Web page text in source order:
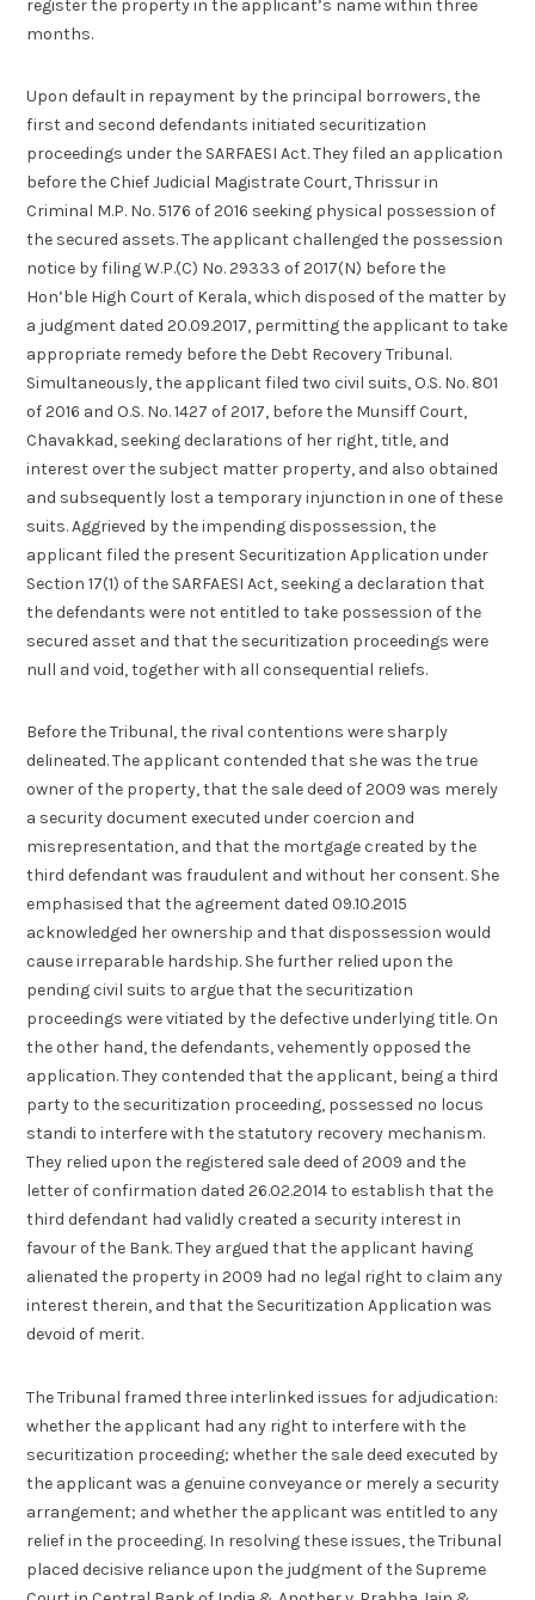
register the property in the applicant’s name within three
months.
Upon default in repayment by the principal borrowers, the
first and second defendants initiated securitization
proceedings under the SARFAESI Act. They filed an application
before the Chief Judicial Magistrate Court, Thrissur in
Criminal M.P. No. 5176 of 2016 seeking physical possession of
the secured assets. The applicant challenged the possession
notice by filing W.P.(C) No. 29333 of 2017(N) before the
Hon’ble High Court of Kerala, which disposed of the matter by
a judgment dated 20.09.2017, permitting the applicant to take
appropriate remedy before the Debt Recovery Tribunal.
Simultaneously, the applicant filed two civil suits, O.S. No. 801
of 2016 and O.S. No. 1427 of 2017, before the Munsiff Court,
Chavakkad, seeking declarations of her right, title, and
interest over the subject matter property, and also obtained
and subsequently lost a temporary injunction in one of these
suits. Aggrieved by the impending dispossession, the
applicant filed the present Securitization Application under
Section 17(1) of the SARFAESI Act, seeking a declaration that
the defendants were not entitled to take possession of the
secured asset and that the securitization proceedings were
null and void, together with all consequential reliefs.
Before the Tribunal, the rival contentions were sharply
delineated. The applicant contended that she was the true
owner of the property, that the sale deed of 2009 was merely
a security document executed under coercion and
misrepresentation, and that the mortgage created by the
third defendant was fraudulent and without her consent. She
emphasised that the agreement dated 09.10.2015
acknowledged her ownership and that dispossession would
cause irreparable hardship. She further relied upon the
pending civil suits to argue that the securitization
proceedings were vitiated by the defective underlying title. On
the other hand, the defendants, vehemently opposed the
application. They contended that the applicant, being a third
party to the securitization proceeding, possessed no locus
standi to interfere with the statutory recovery mechanism.
They relied upon the registered sale deed of 2009 and the
letter of confirmation dated 26.02.2014 to establish that the
third defendant had validly created a security interest in
favour of the Bank. They argued that the applicant having
alienated the property in 2009 had no legal right to claim any
interest therein, and that the Securitization Application was
devoid of merit.
The Tribunal framed three interlinked issues for adjudication:
whether the applicant had any right to interfere with the
securitization proceeding; whether the sale deed executed by
the applicant was a genuine conveyance or merely a security
arrangement; and whether the applicant was entitled to any
relief in the proceeding. In resolving these issues, the Tribunal
placed decisive reliance upon the judgment of the Supreme